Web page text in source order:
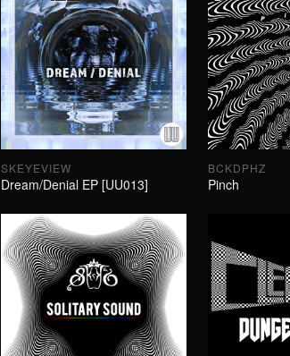
SKEYEVIEW
Dream/Denial EP [UU013]
BCKDPHZ
Pinch